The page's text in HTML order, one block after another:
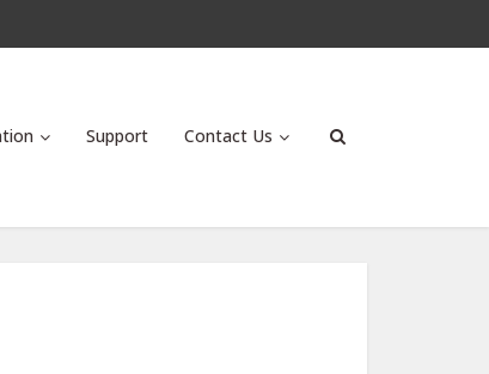
Support Contact Us